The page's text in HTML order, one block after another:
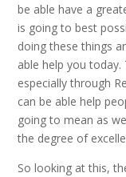
be able have a
is going to best
doing these things
able help you
especially through
can be able help
going to mean as
the degree of
So looking at this,